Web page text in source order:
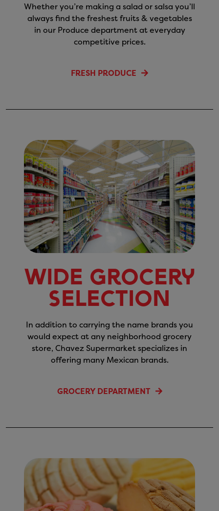
Whether you’re making a salad or salsa you’ll
always find the freshest fruits & vegetables
in our Produce department at everyday
competitive prices.
FRESH PRODUCE
Wide Grocery
Selection
In addition to carrying the name brands you
would expect at any neighborhood grocery
store, Chavez Supermarket specializes in
offering many Mexican brands.
GROCERY DEPARTMENT